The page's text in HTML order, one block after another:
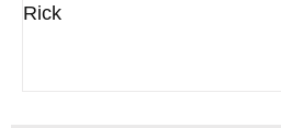
Rick